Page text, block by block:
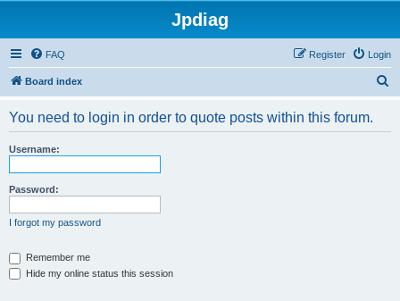
Jpdiag
FAQ Login
Register
Board index
You need to login in order to quote posts within this forum.
Username:
Password:
I forgot my password
Remember me
Hide my online status this session